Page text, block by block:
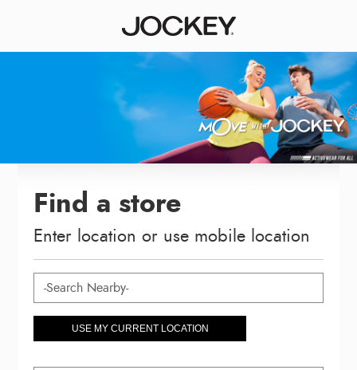
Find a store
Enter location or use mobile location
USE MY CURRENT LOCATION